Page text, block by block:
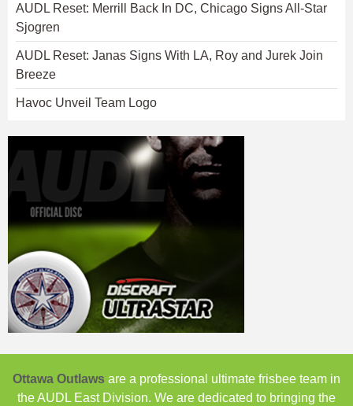
AUDL Reset: Merrill Back In DC, Chicago Signs All-Star
Sjogren
AUDL Reset: Janas Signs With LA, Roy and Jurek Join
Breeze
Havoc Unveil Team Logo
Ottawa Outlaws are a professional ultimate frisbee team in
the AUDL East Division. We are dedicated to bringing the